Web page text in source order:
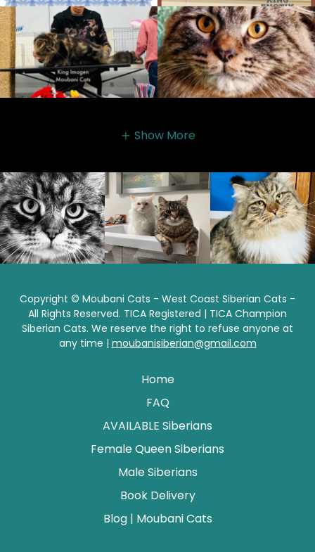
Show More
Copyright © Moubani Cats - West Coast Siberian Cats -
All Rights Reserved. TICA Registered | TICA Champion
Siberian Cats. We reserve the right to refuse anyone at
any time | moubanisiberian@gmail.com
Home
FAQ
AVAILABLE Siberians
Female Queen Siberians
Male Siberians
Book Delivery
Blog | Moubani Cats